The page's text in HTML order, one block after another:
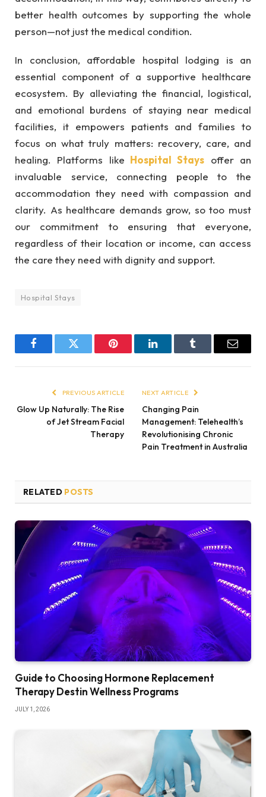
better health outcomes by supporting the whole
person—not just the medical condition.
In conclusion, affordable hospital lodging is an
essential component of a supportive healthcare
ecosystem. By alleviating the financial, logistical,
and emotional burdens of staying near medical
facilities, it empowers patients and families to
focus on what truly matters: recovery, care, and
healing. Platforms like Hospital Stays offer an
invaluable service, connecting people to the
accommodation they need with compassion and
clarity. As healthcare demands grow, so too must
our commitment to ensuring that everyone,
regardless of their location or income, can access
the care they need with dignity and support.
Hospital Stays
FacebookTwitter Pinterest LinkedInTumblr Email
PREVIOUS ARTICLE
Glow Up Naturally: The Rise
of Jet Stream Facial
Therapy
NEXT ARTICLE
Changing Pain
Management: Telehealth’s
Revolutionising Chronic
Pain Treatment in Australia
RELATED POSTS
Guide to Choosing Hormone Replacement
Therapy Destin Wellness Programs
JULY 1, 2026